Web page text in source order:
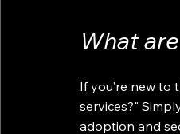
What
If you’re new to
services?"
adoption and